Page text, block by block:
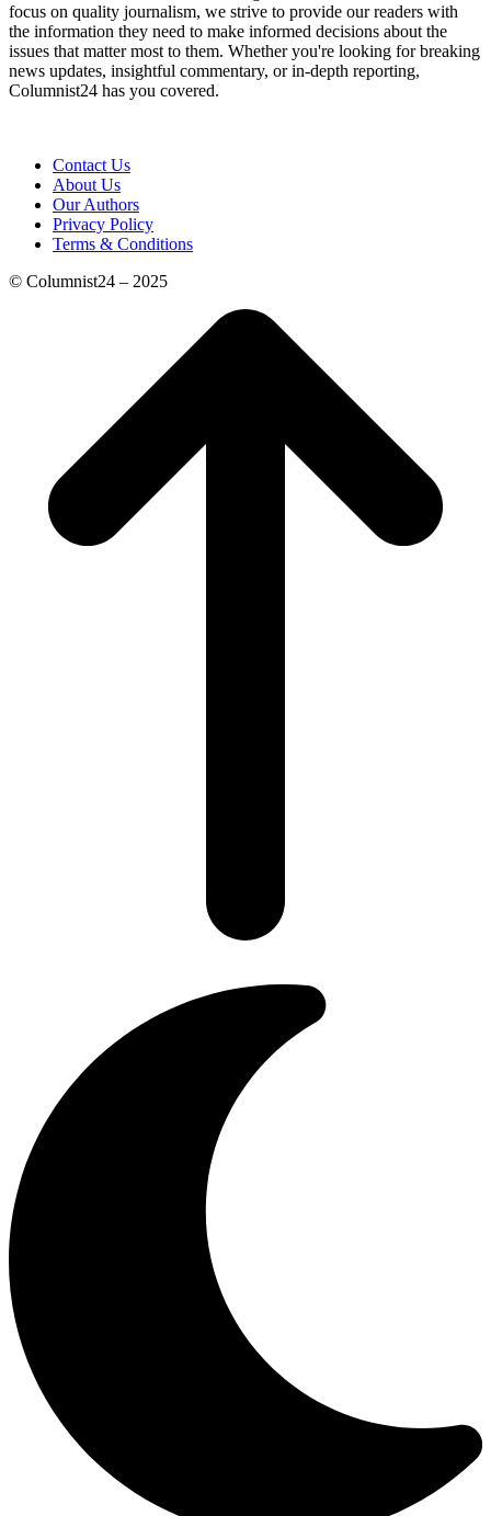
focus on quality journalism, we strive to provide our readers with
the information they need to make informed decisions about the
issues that matter most to them. Whether you're looking for breaking
news updates, insightful commentary, or in-depth reporting,
Columnist24 has you covered.
Contact Us
About Us
Our Authors
Privacy Policy
Terms & Conditions
© Columnist24 – 2025